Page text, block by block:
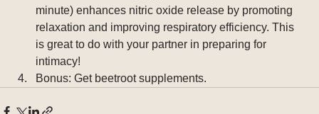
minute) enhances nitric oxide release by promoting
relaxation and improving respiratory efficiency. This
is great to do with your partner in preparing for
intimacy!
Bonus: Get beetroot supplements.